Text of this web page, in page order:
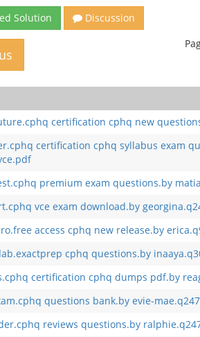
Solution Discussion
certification cphq new
certification cphq syllabus exam
premium exam questions.by
vce exam download.by
access cphq new release.by
cphq questions.by
certification cphq dumps pdf.by
questions bank.by evie-
reviews questions.by